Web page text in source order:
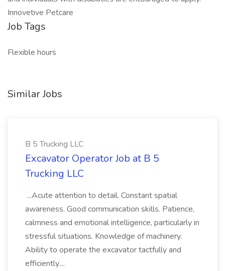
Innovetive Petcare
Job Tags
Flexible hours
Similar Jobs
B 5 Trucking LLC
Excavator Operator Job at B 5
Trucking LLC
...Acute attention to detail. Constant spatial
awareness. Good communication skills. Patience,
calmness and emotional intelligence, particularly in
stressful situations. Knowledge of machinery.
Ability to operate the excavator tactfully and
efficiently....